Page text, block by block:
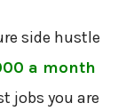
side hustle
a month
jobs you are